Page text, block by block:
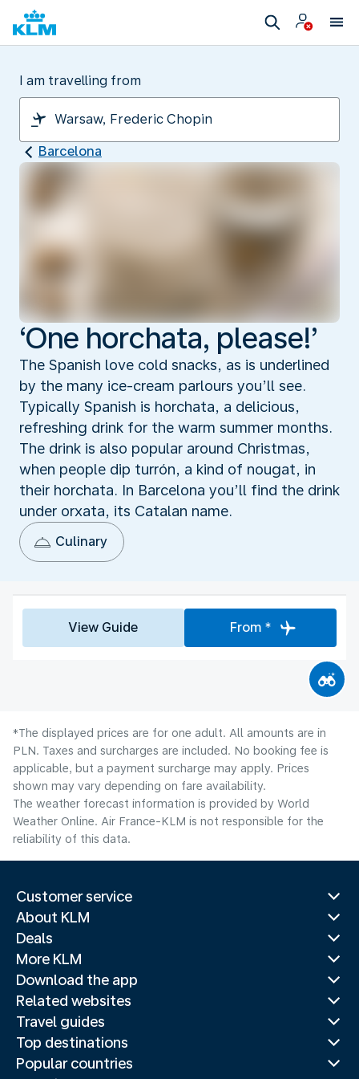
I am travelling from
Barcelona
‘One horchata, please!’
The Spanish love cold snacks, as is underlined
by the many ice-cream parlours you’ll see.
Typically Spanish is horchata, a delicious,
refreshing drink for the warm summer months.
The drink is also popular around Christmas,
when people dip turrón, a kind of nougat, in
their horchata. In Barcelona you’ll find the drink
under orxata, its Catalan name.
Culinary
View Guide From *
*The displayed prices are for one adult. All amounts are in
PLN. Taxes and surcharges are included. No booking fee is
applicable, but a payment surcharge may apply. Prices
shown may vary depending on fare availability.
The weather forecast information is provided by World
Weather Online. Air France-KLM is not responsible for the
reliability of this data.
Customer service
About KLM
Deals
More KLM
Download the app
Related websites
Travel guides
Top destinations
Popular countries